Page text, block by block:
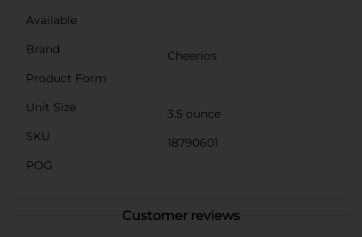
Available
Brand
Cheerios
Product Form
Unit Size
3.5 ounce
SKU
18790601
POG
Customer reviews